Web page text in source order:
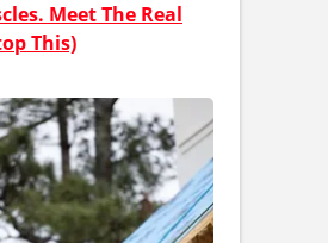
Meet The Real
This)